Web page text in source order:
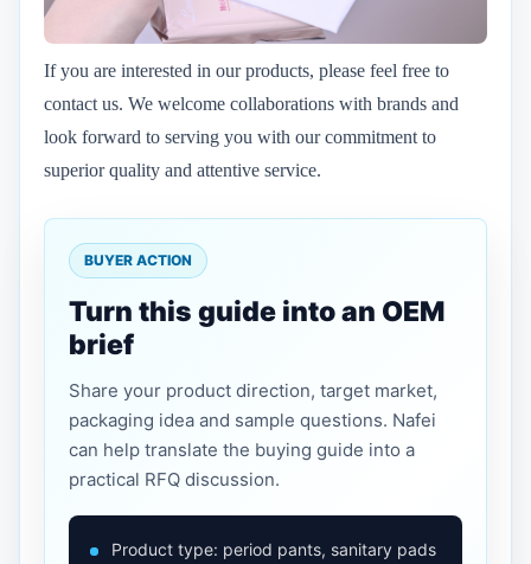
If you are interested in our products, please feel free to
contact us. We welcome collaborations with brands and
look forward to serving you with our commitment to
superior quality and attentive service.
BUYER ACTION
Turn this guide into an OEM
brief
Share your product direction, target market,
packaging idea and sample questions. Nafei
can help translate the buying guide into a
practical RFQ discussion.
Product type: period pants, sanitary pads